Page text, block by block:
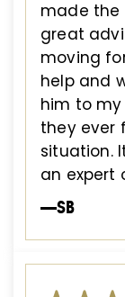
made the
great
moving
help and
him to
they ever
situation.
an expert
—SB